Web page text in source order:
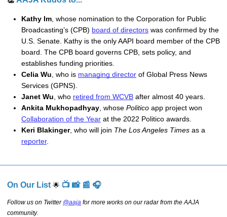
Kathy Im , whose nomination to the Corporation for Public
Broadcasting’s (CPB) board of directors was confirmed by the
U.S. Senate. Kathy is the only AAPI board member of the CPB
board. The CPB board governs CPB, sets policy, and
establishes funding priorities.
Celia Wu , who is managing director of Global Press News
Services (GPNS).
Janet Wu , who retired from WCVB after almost 40 years.
Ankita Mukhopadhyay , whose Politico
Collaboration of the Year at the 2022 Politico awards.
Keri Blakinger, who will join The Los Angeles Times
reporter.
On Our List 🌟 📺 📸 📰 🎧
Follow us on Twitter @aaja for more works on our radar from the AAJA
community.